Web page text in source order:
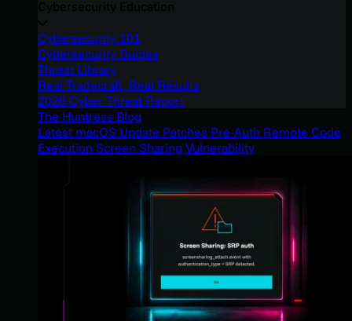
Cybersecurity 101
Cybersecurity Guides
Threat Library
Real Tradecraft, Real Results
2026 Cyber Threat Report
The Huntress Blog
Latest macOS Update Patches Pre-Auth Remote Code
Execution Screen Sharing Vulnerability